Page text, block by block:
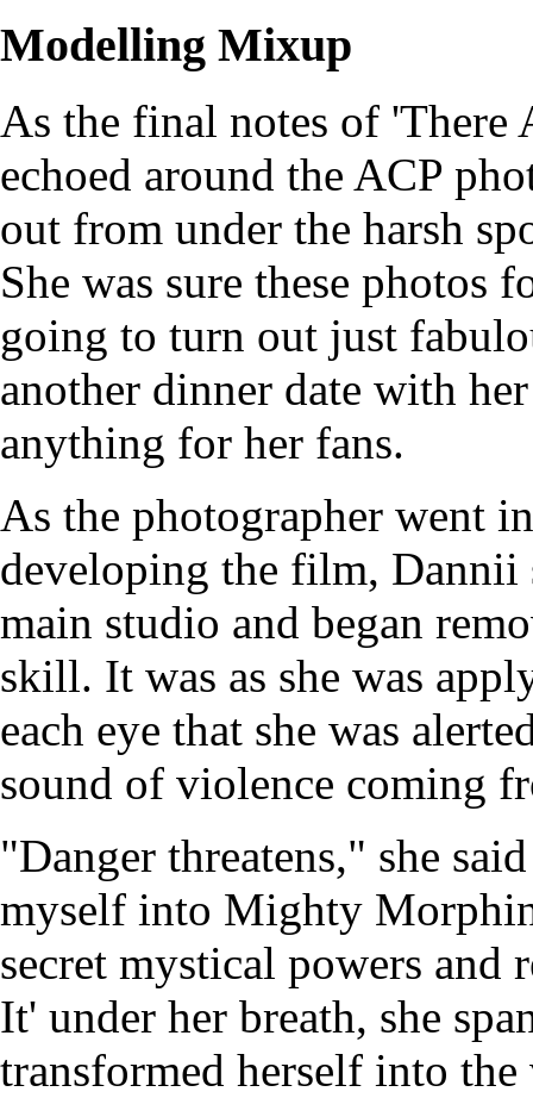
Modelling Mixup
As the final notes of 'There
echoed around the ACP
out from under the harsh
She was sure these photos
going to turn out just
another dinner date with
anything for her fans.
As the photographer went
developing the film, Dannii
main studio and began
skill. It was as she was
each eye that she was
sound of violence coming
"Danger threatens," she
myself into Mighty
secret mystical powers
It' under her breath, she
transformed herself into